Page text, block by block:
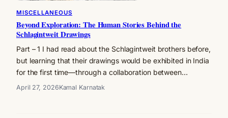
MISCELLANEOUS
Beyond Exploration: The Human Stories Behind the
Schlagintweit Drawings
Part – 1 I had read about the Schlagintweit brothers before,
but learning that their drawings would be exhibited in India
for the first time—through a collaboration between…
April 27, 2026Kamal Karnatak